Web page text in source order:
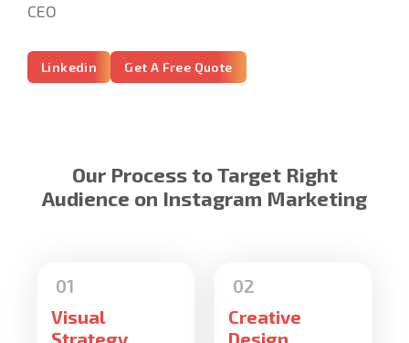
CEO
Linkedin Get A Free Quote
Our Process to Target Right
Audience on Instagram Marketing
Visual
Strategy
Creative
Design